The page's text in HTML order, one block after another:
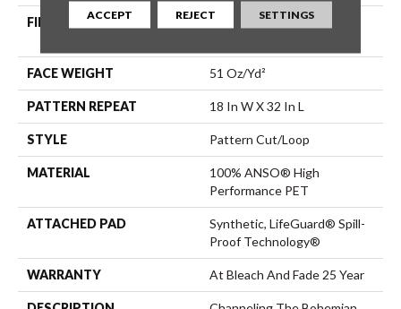
FIBER
100% ANSO® High
FACE WEIGHT 51 Oz/yd²
PATTERN REPEAT 18 In W X 32 In L
STYLE Pattern Cut/Loop
MATERIAL
100% ANSO® High
Performance PET
ATTACHED PAD
Synthetic, LifeGuard® Spill-
Proof Technology®
WARRANTY At Bleach And Fade 25 Year
ACCEPT REJECT SETTINGS